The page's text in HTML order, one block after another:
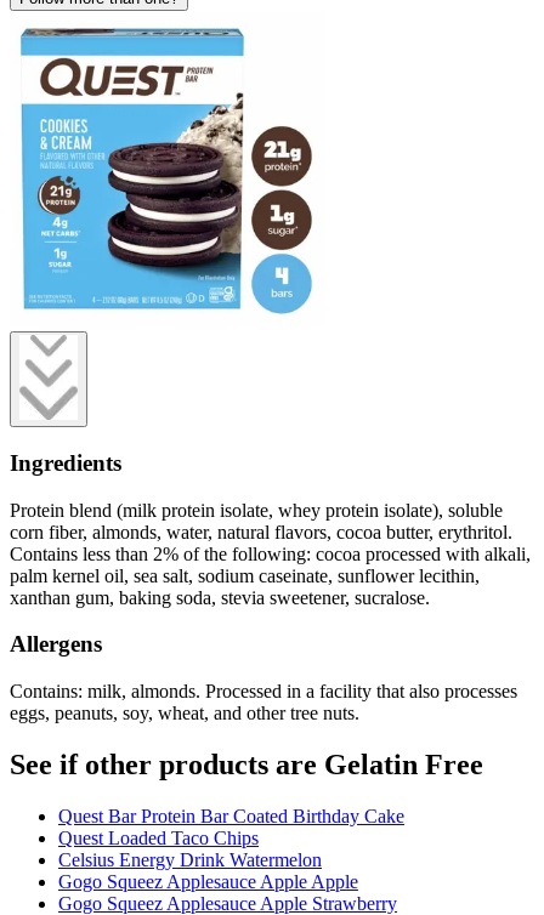
Ingredients
Protein blend (milk protein isolate, whey protein isolate), soluble
corn fiber, almonds, water, natural flavors, cocoa butter, erythritol.
Contains less than 2% of the following: cocoa processed with alkali,
palm kernel oil, sea salt, sodium caseinate, sunflower lecithin,
xanthan gum, baking soda, stevia sweetener, sucralose.
Allergens
Contains: milk, almonds. Processed in a facility that also processes
eggs, peanuts, soy, wheat, and other tree nuts.
See if other products are Gelatin Free
Quest Bar Protein Bar Coated Birthday Cake
Quest Loaded Taco Chips
Celsius Energy Drink Watermelon
Gogo Squeez Applesauce Apple Apple
Gogo Squeez Applesauce Apple Strawberry